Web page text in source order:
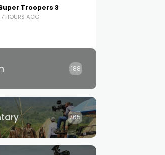
Super Troopers 3
17 HOURS AGO
188
765